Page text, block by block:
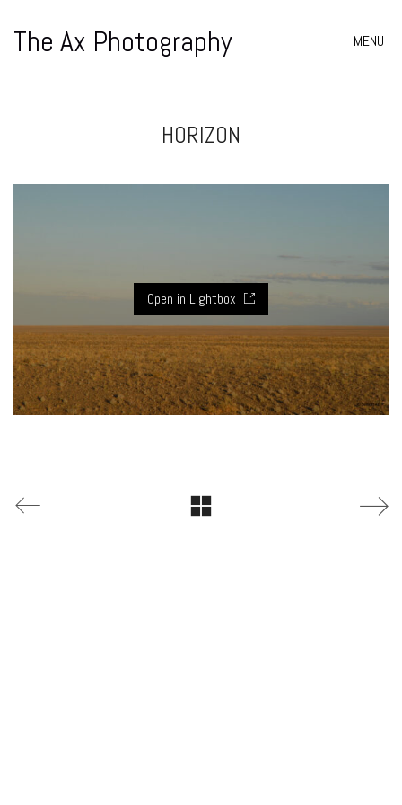
The Ax Photography MENU
HORIZON
Open in Lightbox